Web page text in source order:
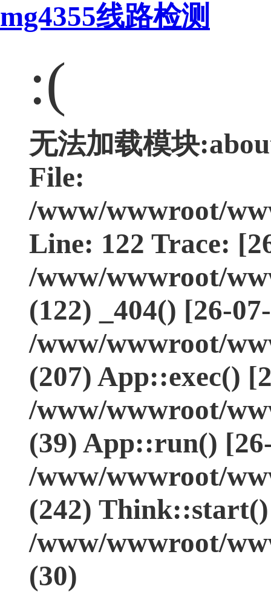
mg4355线路检测
:(
无法加载模块
File:
/www/wwwroot/
Line: 122 Trace:
/www/wwwroot/
(122) _404() [26-
/www/wwwroot/
(207) App::exec()
/www/wwwroot/
(39) App::run()
/www/wwwroot/
(242)
/www/wwwroot/
(30)